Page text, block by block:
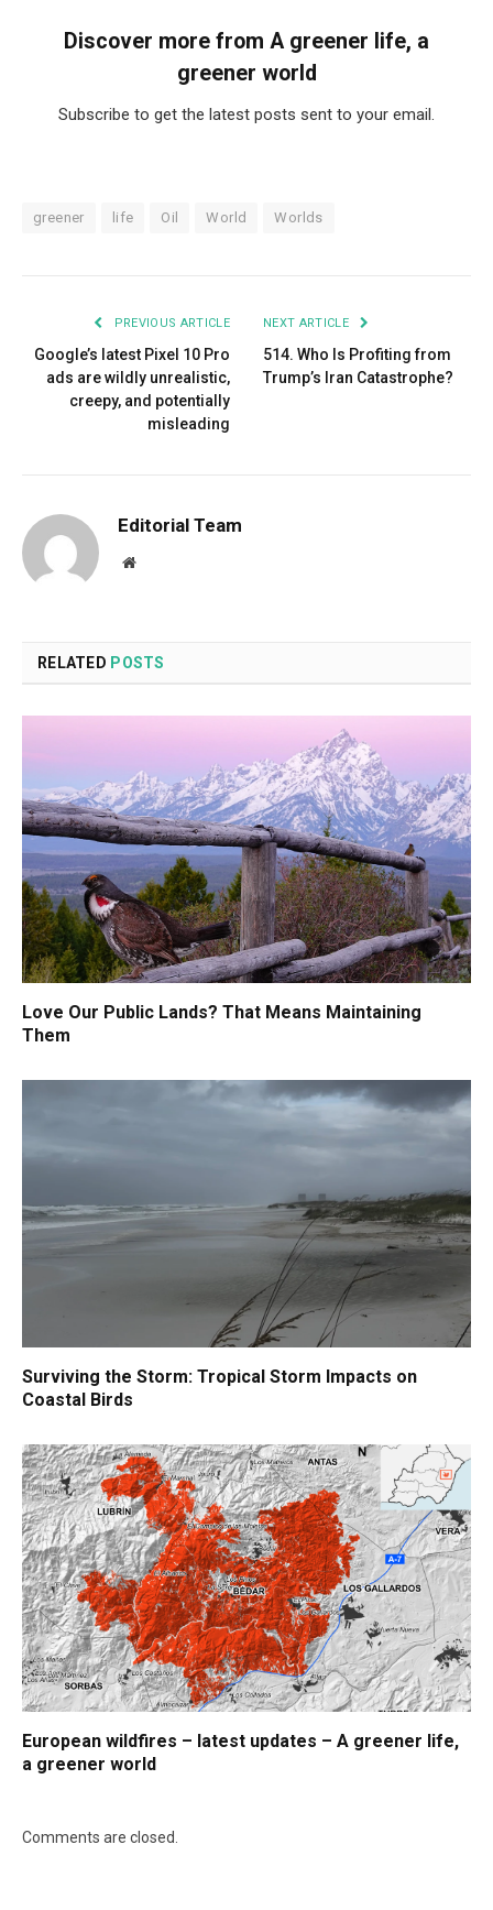
Discover more from A greener life, a
greener world
Subscribe to get the latest posts sent to your email.
greener life Oil World Worlds
PREVIOUS ARTICLE
Google’s latest Pixel 10 Pro
ads are wildly unrealistic,
creepy, and potentially
misleading
NEXT ARTICLE
514. Who Is Profiting from
Trump’s Iran Catastrophe?
Editorial Team
Website
RELATED POSTS
Love Our Public Lands? That Means Maintaining
Them
Surviving the Storm: Tropical Storm Impacts on
Coastal Birds
European wildfires – latest updates – A greener life,
a greener world
Comments are closed.